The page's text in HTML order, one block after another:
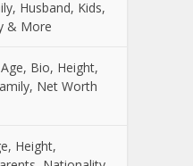
Husband, Kids,
& More
Bio, Height,
Net Worth
Height,